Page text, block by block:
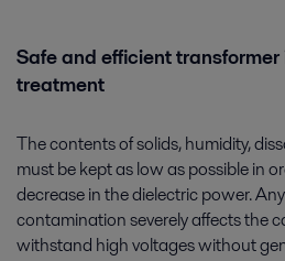
Safe and efficient
treatment
The contents of solids, humidity,
must be kept as low as possible in
decrease in the dielectric power.
contamination severely affects the
withstand high voltages without